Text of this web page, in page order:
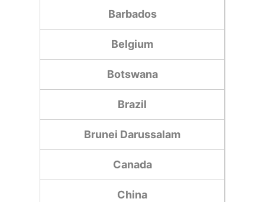
Barbados
Belgium
Botswana
Brazil
Brunei Darussalam
Canada
China